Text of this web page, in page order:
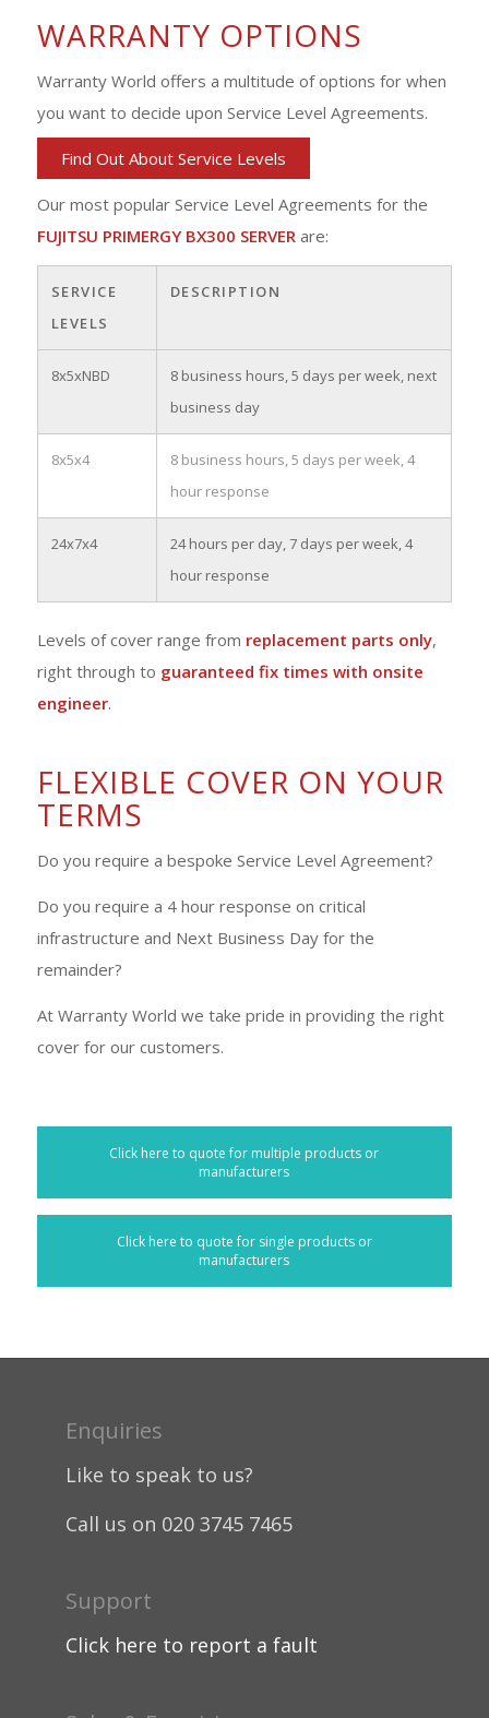
WARRANTY OPTIONS
Warranty World offers a multitude of options for when
you want to decide upon Service Level Agreements.
Find Out About Service Levels
Our most popular Service Level Agreements for the
FUJITSU PRIMERGY BX300 SERVER are:
SERVICE
LEVELS
DESCRIPTION
8x5xNBD
8 business hours, 5 days per week, next
business day
8x5x4
8 business hours, 5 days per week, 4
hour response
24x7x4
24 hours per day, 7 days per week, 4
hour response
Levels of cover range from replacement parts only,
right through to guaranteed fix times with onsite
engineer.
FLEXIBLE COVER ON YOUR
TERMS
Do you require a bespoke Service Level Agreement?
Do you require a 4 hour response on critical
infrastructure and Next Business Day for the
remainder?
At Warranty World we take pride in providing the right
cover for our customers.
Click here to quote for multiple products or
manufacturers
Click here to quote for single products or
manufacturers
Enquiries
Like to speak to us?
Call us on 020 3745 7465
Support
Click here to report a fault